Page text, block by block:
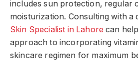
includes sun protection, regular
moisturization. Consulting with a
Skin Specialist in Lahore can
approach to incorporating
skincare regimen for maximum